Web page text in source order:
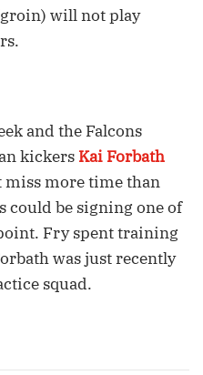
will not play
and the Falcons
kickers Kai Forbath
miss more time than
could be signing one of
Fry spent training
was just recently
squad.